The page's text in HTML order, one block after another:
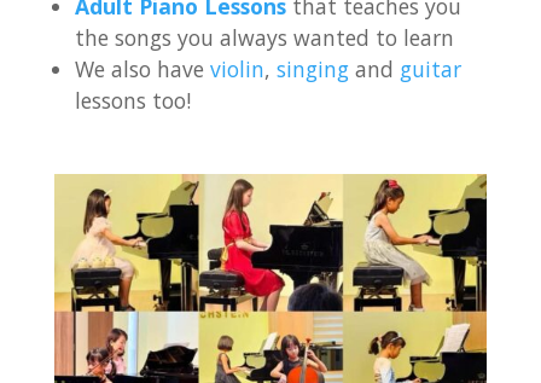
Adult Piano Lessons that teaches you
the songs you always wanted to learn
We also haveviolin,singing and guitar
lessons too!